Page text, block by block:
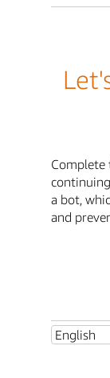
Complete
a bot,
and